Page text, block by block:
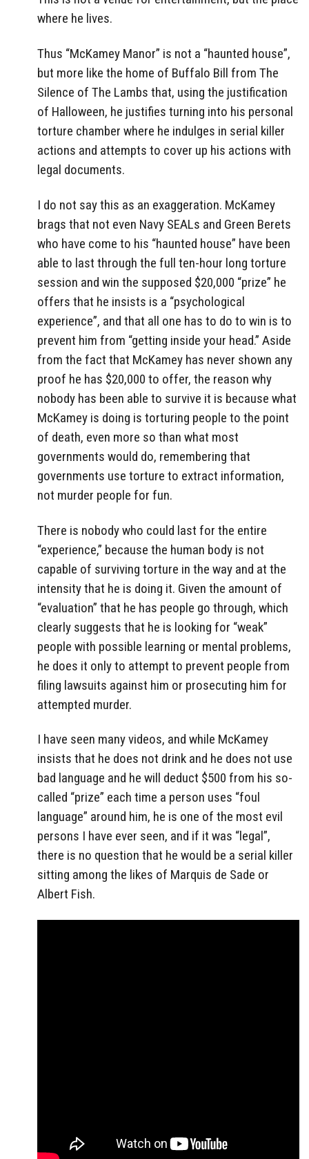
where he lives.
Thus “McKamey Manor” is not a “haunted house”,
but more like the home of Buffalo Bill from The
Silence of The Lambs that, using the justification
of Halloween, he justifies turning into his personal
torture chamber where he indulges in serial killer
actions and attempts to cover up his actions with
legal documents.
I do not say this as an exaggeration. McKamey
brags that not even Navy SEALs and Green Berets
who have come to his “haunted house” have been
able to last through the full ten-hour long torture
session and win the supposed $20,000 “prize” he
offers that he insists is a “psychological
experience”, and that all one has to do to win is to
prevent him from “getting inside your head.” Aside
from the fact that McKamey has never shown any
proof he has $20,000 to offer, the reason why
nobody has been able to survive it is because what
McKamey is doing is torturing people to the point
of death, even more so than what most
governments would do, remembering that
governments use torture to extract information,
not murder people for fun.
There is nobody who could last for the entire
“experience,” because the human body is not
capable of surviving torture in the way and at the
intensity that he is doing it. Given the amount of
“evaluation” that he has people go through, which
clearly suggests that he is looking for “weak”
people with possible learning or mental problems,
he does it only to attempt to prevent people from
filing lawsuits against him or prosecuting him for
attempted murder.
I have seen many videos, and while McKamey
insists that he does not drink and he does not use
bad language and he will deduct $500 from his so-
called “prize” each time a person uses “foul
language” around him, he is one of the most evil
persons I have ever seen, and if it was “legal”,
there is no question that he would be a serial killer
sitting among the likes of Marquis de Sade or
Albert Fish.